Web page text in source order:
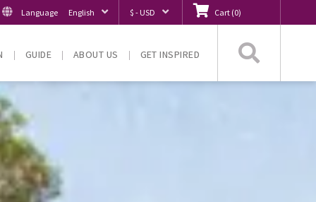
Language English $ - USD Cart (0)
GUIDE ABOUT US GET INSPIRED